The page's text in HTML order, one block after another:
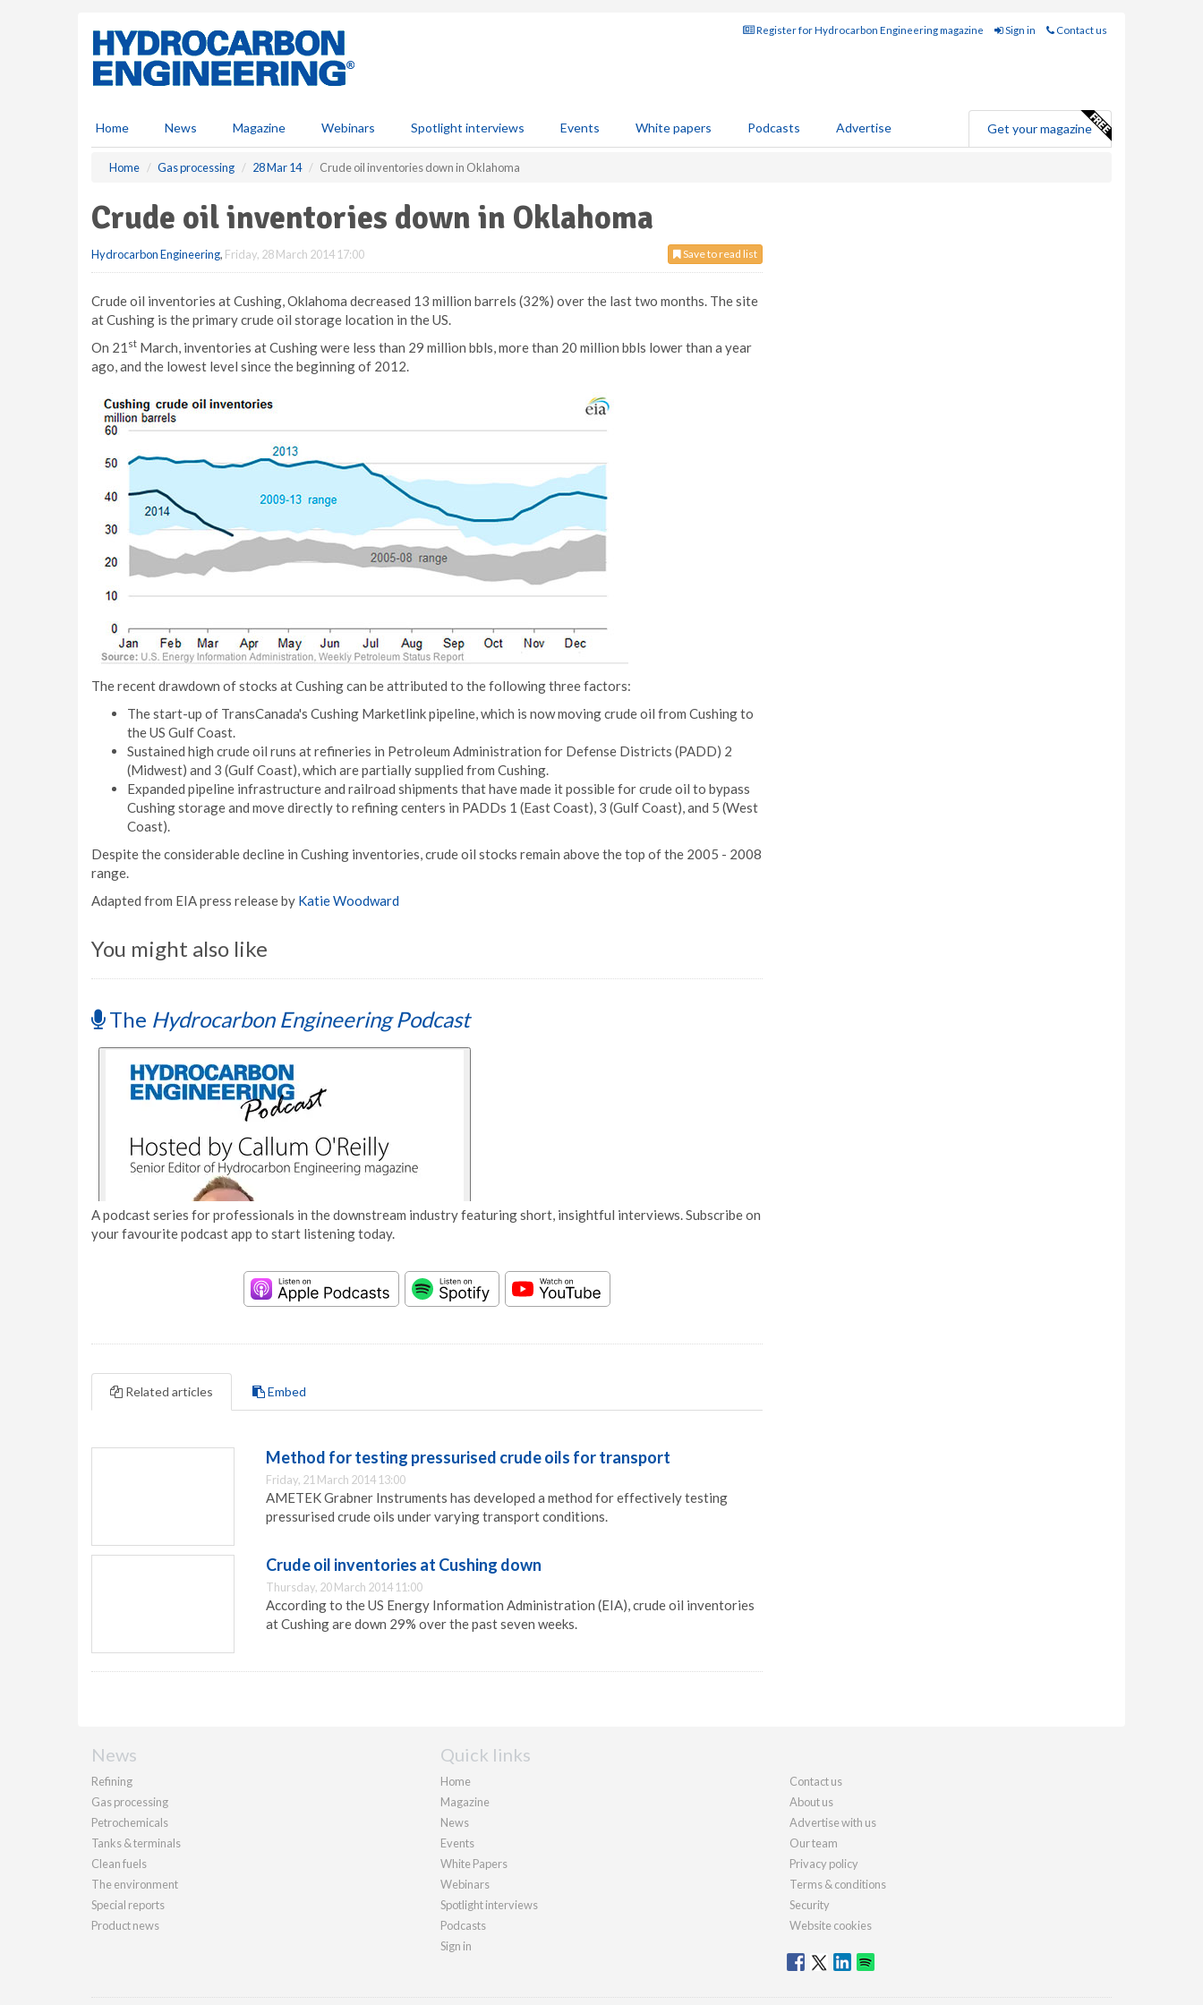
Register for Hydrocarbon Engineering magazine Sign in Contact us
Home News Magazine Webinars Spotlight interviews Events White papers Podcasts Advertise Get your magazine
Home Gas processing 28 Mar 14 Crude oil inventories down in Oklahoma
Crude oil inventories down in Oklahoma
Save to read list
Hydrocarbon Engineering, Friday, 28 March 2014 17:00
Crude oil inventories at Cushing, Oklahoma decreased 13 million barrels (32%) over the last two months. The site
at Cushing is the primary crude oil storage location in the US.
On 21 st March, inventories at Cushing were less than 29 million bbls, more than 20 million bbls lower than a year
ago, and the lowest level since the beginning of 2012.
The recent drawdown of stocks at Cushing can be attributed to the following three factors:
The start-up of TransCanada's Cushing Marketlink pipeline, which is now moving crude oil from Cushing to
the US Gulf Coast.
Sustained high crude oil runs at refineries in Petroleum Administration for Defense Districts (PADD) 2
(Midwest) and 3 (Gulf Coast), which are partially supplied from Cushing.
Expanded pipeline infrastructure and railroad shipments that have made it possible for crude oil to bypass
Cushing storage and move directly to refining centers in PADDs 1 (East Coast), 3 (Gulf Coast), and 5 (West
Coast).
Despite the considerable decline in Cushing inventories, crude oil stocks remain above the top of the 2005 - 2008
range.
Adapted from EIA press release by Katie Woodward
You might also like
The Hydrocarbon Engineering Podcast
A podcast series for professionals in the downstream industry featuring short, insightful interviews. Subscribe on
your favourite podcast app to start listening today.
Related articles Embed
Method for testing pressurised crude oils for transport
Friday, 21 March 2014 13:00
AMETEK Grabner Instruments has developed a method for effectively testing
pressurised crude oils under varying transport conditions.
Crude oil inventories at Cushing down
Thursday, 20 March 2014 11:00
According to the US Energy Information Administration (EIA), crude oil inventories
at Cushing are down 29% over the past seven weeks.
News
Refining
Gas processing
Petrochemicals
Tanks & terminals
Clean fuels
The environment
Special reports
Product news
Quick links
Home
Magazine
News
Events
White Papers
Webinars
Spotlight interviews
Podcasts
Sign in
Contact us
About us
Advertise with us
Our team
Privacy policy
Terms & conditions
Security
Website cookies